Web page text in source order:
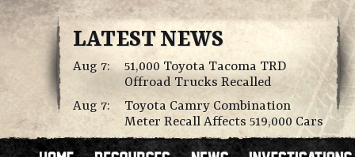
LATEST NEWS
Aug 7:
51,000 Toyota Tacoma TRD
Offroad Trucks Recalled
Aug 7:
Toyota Camry Combination
Meter Recall Affects 519,000 Cars